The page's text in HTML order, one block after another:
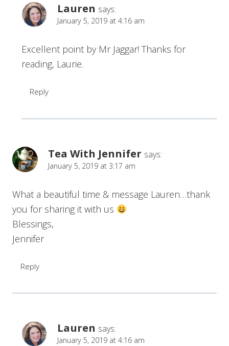
Lauren says:
January 5, 2019 at 4:16 am
Excellent point by Mr Jaggar! Thanks for
reading, Laurie.
Reply
Tea With Jennifer says:
January 5, 2019 at 3:17 am
What a beautiful time & message Lauren…thank
you for sharing it with us
Blessings,
Jennifer
Reply
Lauren says:
January 5, 2019 at 4:16 am